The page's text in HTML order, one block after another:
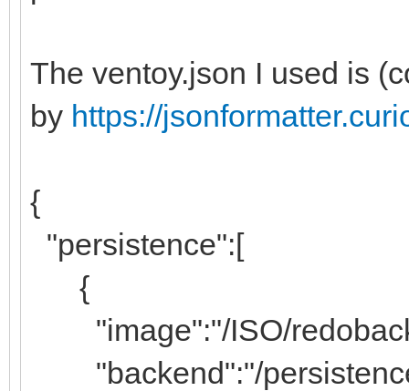
The ventoy.json I used is
by https://
{
"persistence":[
{
"image":"/ISO/
"backend":"/